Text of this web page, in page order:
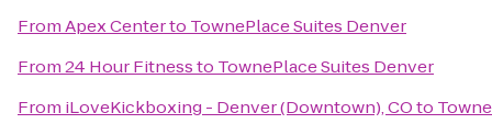
FromApex Centerto TownePlace Suites Denver
From24 Hour Fitnessto TownePlace Suites Denver
From iLoveKickboxing - Denver (Downtown), COto